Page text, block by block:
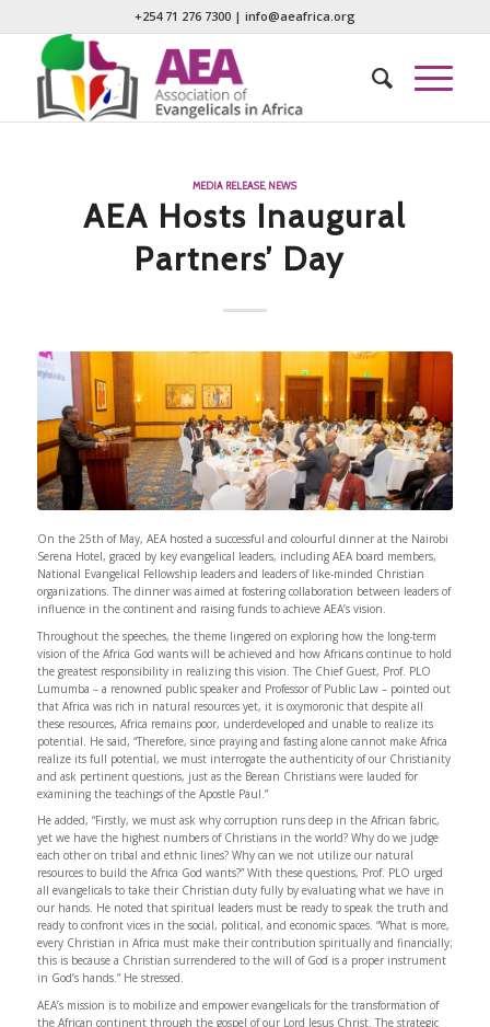
+254 71 276 7300| info@aeafrica.org
MEDIA RELEASE, NEWS
AEA Hosts Inaugural
Partners’ Day
On the 25th of May, AEA hosted a successful and colourful dinner at the Nairobi
Serena Hotel, graced by key evangelical leaders, including AEA board members,
National Evangelical Fellowship leaders and leaders of like-minded Christian
organizations. The dinner was aimed at fostering collaboration between leaders of
influence in the continent and raising funds to achieve AEA’s vision.
Throughout the speeches, the theme lingered on exploring how the long-term
vision of the Africa God wants will be achieved and how Africans continue to hold
the greatest responsibility in realizing this vision. The Chief Guest, Prof. PLO
Lumumba – a renowned public speaker and Professor of Public Law – pointed out
that Africa was rich in natural resources yet, it is oxymoronic that despite all
these resources, Africa remains poor, underdeveloped and unable to realize its
potential. He said, “Therefore, since praying and fasting alone cannot make Africa
realize its full potential, we must interrogate the authenticity of our Christianity
and ask pertinent questions, just as the Berean Christians were lauded for
examining the teachings of the Apostle Paul.”
He added, “Firstly, we must ask why corruption runs deep in the African fabric,
yet we have the highest numbers of Christians in the world? Why do we judge
each other on tribal and ethnic lines? Why can we not utilize our natural
resources to build the Africa God wants?” With these questions, Prof. PLO urged
all evangelicals to take their Christian duty fully by evaluating what we have in
our hands. He noted that spiritual leaders must be ready to speak the truth and
ready to confront vices in the social, political, and economic spaces. “What is more,
every Christian in Africa must make their contribution spiritually and financially;
this is because a Christian surrendered to the will of God is a proper instrument
in God’s hands.” He stressed.
AEA’s mission is to mobilize and empower evangelicals for the transformation of
the African continent through the gospel of our Lord Jesus Christ. The strategic